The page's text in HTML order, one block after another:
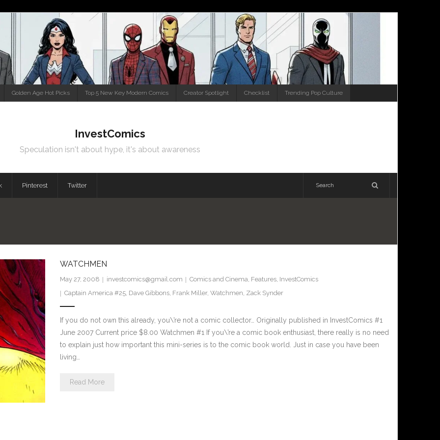
Golden Age Hot Picks Top 5 New Key Modern Comics Creator Spotlight Checklist Trending Pop Culture
InvestComics
Speculation isn't about hype, it's about awareness
Pinterest Twitter
WATCHMEN
May 27, 2008 investcomics@gmail.com Comics and Cinema, Features, InvestComics
Captain America #25, Dave Gibbons, Frank Miller, Watchmen, Zack Synder
If you do not own this already, you\’re not a comic collector… Originally published in InvestComics #1
June 2007 Current price $8.00 Watchmen #1 If you\’re a comic book enthusiast, there really is no need
to explain just how important this mini-series is to the comic book world. Just in case you have been
living…
Read More